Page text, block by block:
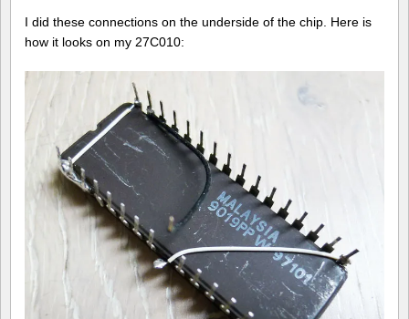
I did these connections on the underside of the chip. Here is
how it looks on my 27C010: